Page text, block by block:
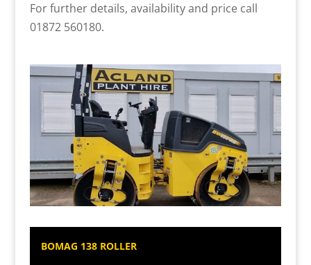
For further details, availability and price call
01872 560180.
BOMAG 138 ROLLER